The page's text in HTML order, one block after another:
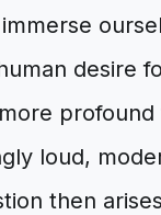
desire
loud,
then